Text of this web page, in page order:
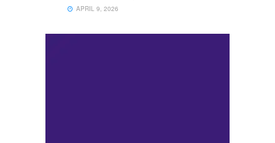
APRIL 9, 2026